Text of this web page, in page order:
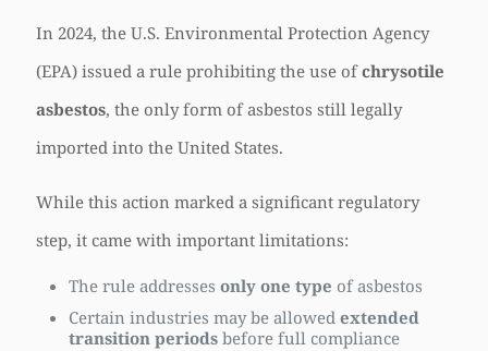
In 2024, the U.S. Environmental Protection Agency
(EPA) issued a rule prohibiting the use ofchrysotile
asbestos, the only form of asbestos still legally
imported into the United States.
While this action marked a significant regulatory
step, it came with important limitations:
The rule addresses only one type of asbestos
Certain industries may be allowed extended
transition periods before full compliance